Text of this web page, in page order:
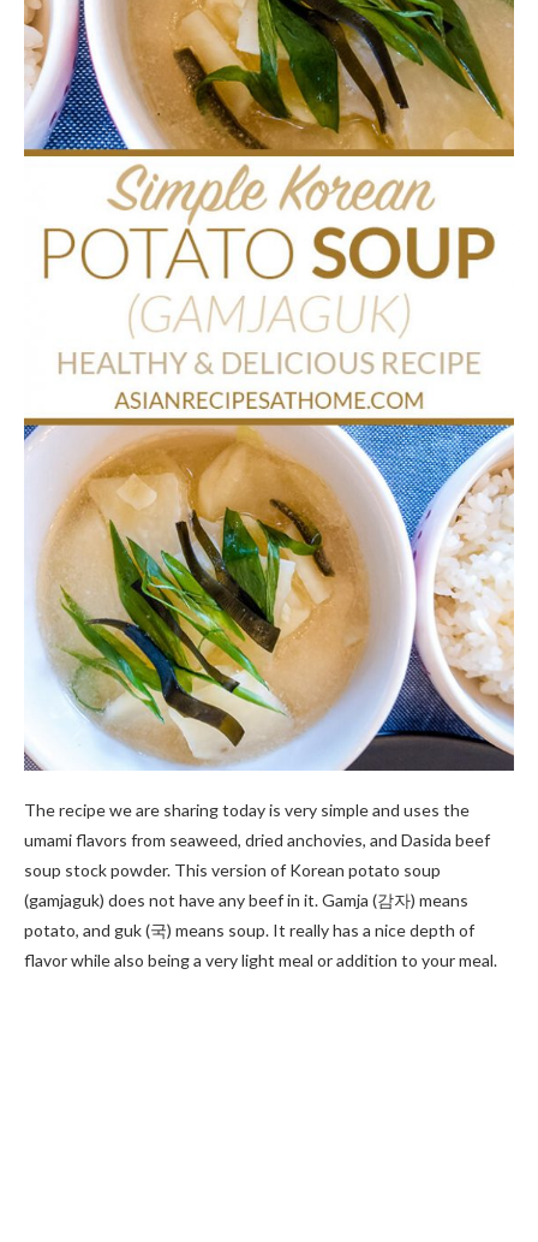
The recipe we are sharing today is very simple and uses the
umami flavors from seaweed, dried anchovies, and Dasida beef
soup stock powder. This version of Korean potato soup
(gamjaguk) does not have any beef in it. Gamja (감자) means
potato, and guk (국) means soup. It really has a nice depth of
flavor while also being a very light meal or addition to your meal.